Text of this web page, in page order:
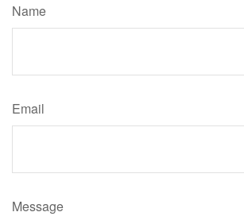
Name
Email
Message